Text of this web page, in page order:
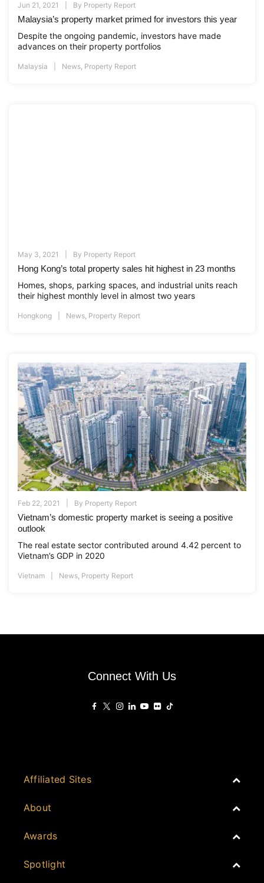
Jun 21, 2021 By Property Report
Malaysia’s property market primed for investors this year
Despite the ongoing pandemic, investors have made
advances on their property portfolios
Malaysia News, Property Report
May 3, 2021 By Property Report
Hong Kong’s total property sales hit highest in 23 months
Homes, shops, parking spaces, and industrial units reach
their highest monthly level in almost two years
Hongkong News Property Report
Feb 22, 2021 By Property Report
Vietnam’s domestic property market is seeing a positive
outlook
The real estate sector contributed around 4.42 percent to
Vietnam’s GDP in 2020
Vietnam News, Property Report
Connect With Us
Affiliated Sites
PropertyGuru Singapore
iProperty
About
Join
Judging
Awards
Australia
Spotlight